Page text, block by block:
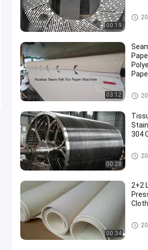
00:19
03:12
00:28
304
00:34
2+2